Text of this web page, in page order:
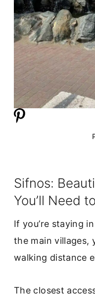
Sifnos:
You’ll Need
If you’re staying in
the main villages,
walking distance
The closest